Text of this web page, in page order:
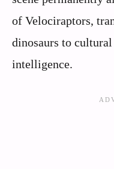
of Velociraptors,
dinosaurs to
intelligence.